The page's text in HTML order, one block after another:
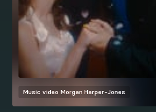
Music video Morgan Harper-Jones